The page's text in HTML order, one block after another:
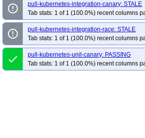
error_outline
pull-kubernetes-integration-canary: STALE
Tab stats: 1 of 1 (100.0%) recent columns
error_outline
pull-kubernetes-integration-race: STALE
Tab stats: 1 of 1 (100.0%) recent columns
done
pull-kubernetes-unit-canary: PASSING
Tab stats: 1 of 1 (100.0%) recent columns